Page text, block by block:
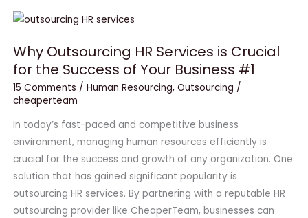
Why Outsourcing HR Services is Crucial
for the Success of Your Business #1
15 Comments /Human Resourcing,Outsourcing /
cheaperteam
In today’s fast-paced and competitive business
environment, managing human resources efficiently is
crucial for the success and growth of any organization. One
solution that has gained significant popularity is
outsourcing HR services. By partnering with a reputable HR
outsourcing provider like CheaperTeam, businesses can
Why
HR
Services
is
Crucial
for
the
Success
of
Your
Business